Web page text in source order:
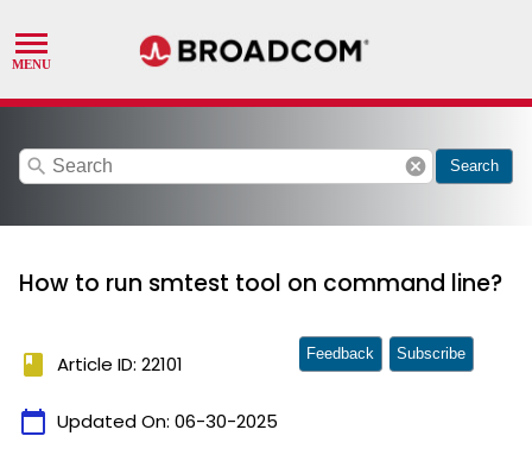
search cancel Search
How to run smtest tool on command line?
book Article ID: 22101
calendar_today Updated On: 06-30-2025
Feedback Subscribe